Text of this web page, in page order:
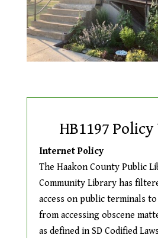
HB1197
Internet Policy
The Haakon County Public
Community Library has
access on public terminals
from accessing obscene
as defined in SD Codified